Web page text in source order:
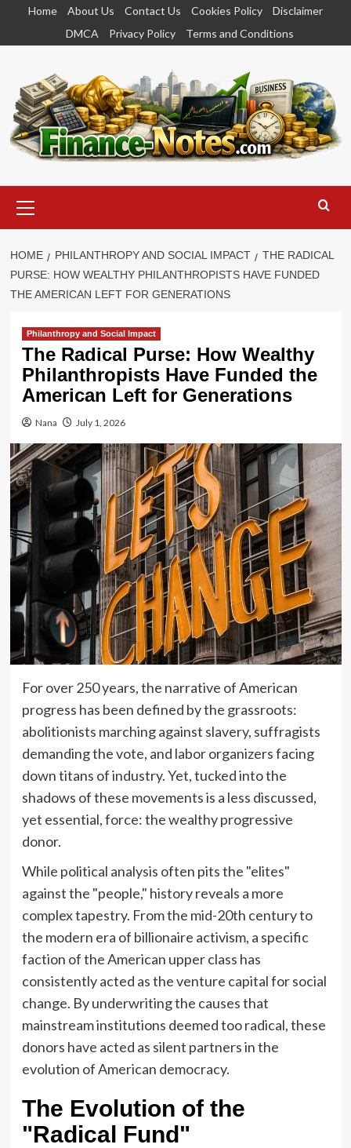
content
Home About Us Contact Us Cookies Policy
Disclaimer
DMCA
Privacy Policy Terms and Conditions
Menu
HOME PHILANTHROPY AND SOCIAL IMPACT
THE RADICAL
PURSE: HOW WEALTHY PHILANTHROPISTS HAVE FUNDED
THE AMERICAN LEFT FOR GENERATIONS
Philanthropy and Social Impact
The Radical Purse: How Wealthy
Philanthropists Have Funded the
American Left for Generations
Nana July 1, 2026
For over 250 years, the narrative of American
progress has been defined by the grassroots:
abolitionists marching against slavery, suffragists
demanding the vote, and labor organizers facing
down titans of industry. Yet, tucked into the
shadows of these movements is a less discussed,
yet essential, force: the wealthy progressive
donor.
While political analysis often pits the "elites"
against the "people," history reveals a more
complex tapestry. From the mid-20th century to
the modern era of billionaire activism, a specific
faction of the American upper class has
consistently acted as the venture capital for social
change. By underwriting the causes that
mainstream institutions deemed too radical, these
donors have acted as silent partners in the
evolution of American democracy.
The Evolution of the
"Radical Fund"